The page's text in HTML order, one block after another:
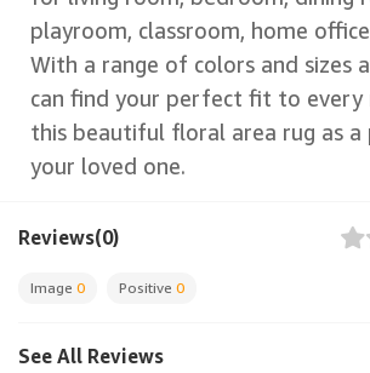
playroom, classroom, home
With a range of colors and sizes
can find your perfect fit to every
this beautiful floral area rug as
your loved one.
Reviews(0)
Image 0 Positive 0
See All Reviews